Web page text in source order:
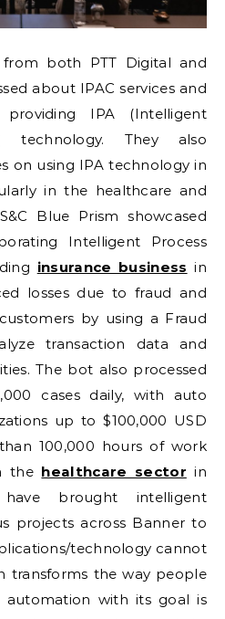
both PTT Digital and
about IPAC services and
IPA (Intelligent
technology. They also
on using IPA technology in
in the healthcare and
Blue Prism showcased
Intelligent Process
insurance business in
losses due to fraud and
by using a Fraud
transaction data and
The bot also processed
cases daily, with auto
up to $100,000 USD
100,000 hours of work
the healthcare sector in
brought intelligent
projects across Banner to
technology cannot
transforms the way people
with its goal is